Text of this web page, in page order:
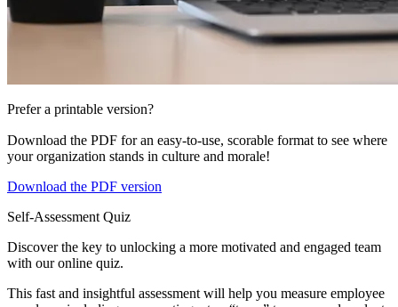
Prefer a printable version?
Download the PDF for an easy-to-use, scorable format to see where
your organization stands in culture and morale!
Download the PDF version
Self-Assessment Quiz
Discover the key to unlocking a more motivated and engaged team
with our online quiz.
This fast and insightful assessment will help you measure employee